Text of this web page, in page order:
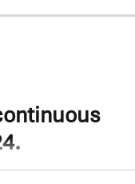
tops all previous yields